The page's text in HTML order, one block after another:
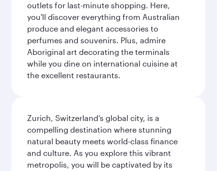
outlets for last-minute shopping. Here,
you'll discover everything from Australian
produce and elegant accessories to
perfumes and souvenirs. Plus, admire
Aboriginal art decorating the terminals
while you dine on international cuisine at
the excellent restaurants.
Zurich, Switzerland’s global city, is a
compelling destination where stunning
natural beauty meets world-class finance
and culture. As you explore this vibrant
metropolis, you will be captivated by its